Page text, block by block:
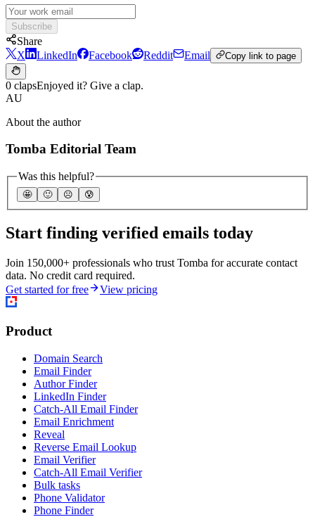
Subscribe
Share
X
LinkedIn Facebook Reddit Email Copy link to page
0 clapsEnjoyed it? Give a clap.
AU
About the author
Tomba Editorial Team
Was this helpful?
🤩 🙂 ☹️ 😰
Start finding verified emails today
Join 150,000+ professionals who trust Tomba for accurate contact
data. No credit card required.
Get started for free
View pricing
Product
Domain Search
Email Finder
Author Finder
LinkedIn Finder
Catch-All Email Finder
Email Enrichment
Reveal
Reverse Email Lookup
Email Verifier
Catch-All Email Verifier
Bulk tasks
Phone Validator
Phone Finder